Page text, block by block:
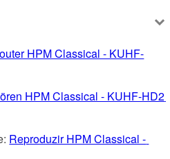
HPM Classical - KUHF-
HPM Classical - KUHF-HD2
Reproduzir HPM Classical -